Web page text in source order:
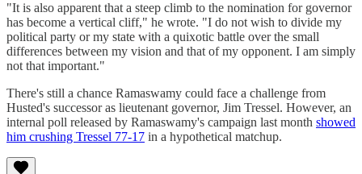
"It is also apparent that a steep climb to the nomination for governor
has become a vertical cliff," he wrote. "I do not wish to divide my
political party or my state with a quixotic battle over the small
differences between my vision and that of my opponent. I am simply
not that important."
There's still a chance Ramaswamy could face a challenge from
Husted's successor as lieutenant governor, Jim Tressel. However, an
internal poll released by Ramaswamy's campaign last month showed
him crushing Tressel 77-17 in a hypothetical matchup.